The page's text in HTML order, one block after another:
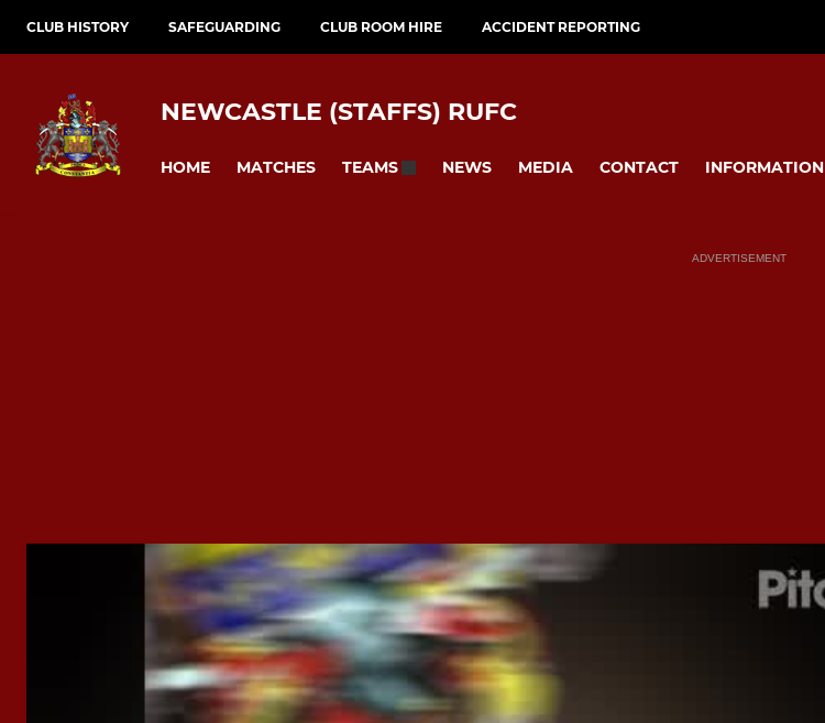
CLUB HISTORY SAFEGUARDING CLUB ROOM HIRE ACCIDENT REPORTING
NEWCASTLE (STAFFS) RUFC
HOME MATCHES TEAMS NEWS MEDIA CONTACT INFORMATION
ADVERTISEMENT